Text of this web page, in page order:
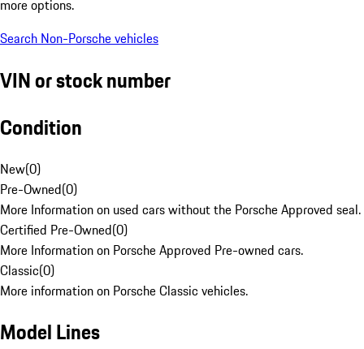
more options.
Search Non-Porsche vehicles
VIN or stock number
Condition
New(0)
Pre-Owned(0)
More Information on used cars without the Porsche Approved seal.
Certified Pre-Owned(0)
More Information on Porsche Approved Pre-owned cars.
Classic(0)
More information on Porsche Classic vehicles.
Model Lines